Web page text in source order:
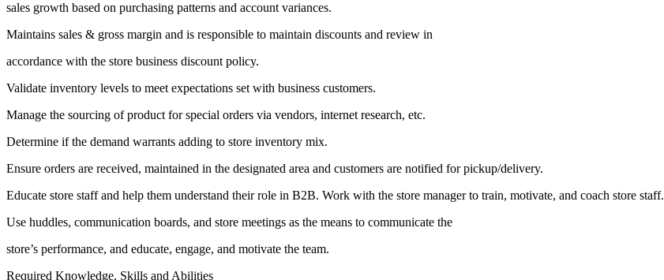
sales growth based on purchasing patterns and account variances.
Maintains sales & gross margin and is responsible to maintain discounts and review in
accordance with the store business discount policy.
Validate inventory levels to meet expectations set with business customers.
Manage the sourcing of product for special orders via vendors, internet research, etc.
Determine if the demand warrants adding to store inventory mix.
Ensure orders are received, maintained in the designated area and customers are notified for pickup/delivery.
Educate store staff and help them understand their role in B2B. Work with the store manager to train, motivate, and coach store staff.
Use huddles, communication boards, and store meetings as the means to communicate the
store’s performance, and educate, engage, and motivate the team.
Required Knowledge, Skills and Abilities